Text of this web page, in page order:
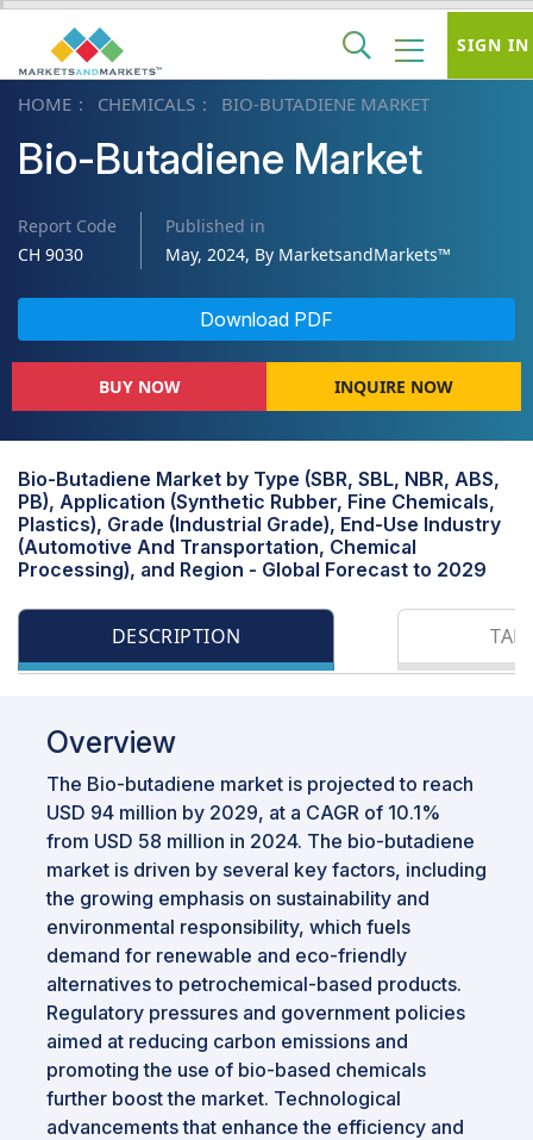
HOME CHEMICALS BIO-BUTADIENE MARKET
Bio-Butadiene Market
Report Code
CH 9030
Published in
May, 2024, By MarketsandMarkets™
Download PDF
BUY NOW INQUIRE NOW
Bio-Butadiene Market by Type (SBR, SBL, NBR, ABS,
PB), Application (Synthetic Rubber, Fine Chemicals,
Plastics), Grade (Industrial Grade), End-Use Industry
(Automotive And Transportation, Chemical
Processing), and Region - Global Forecast to 2029
DESCRIPTION
Overview
The Bio-butadiene market is projected to reach
USD 94 million by 2029, at a CAGR of 10.1%
from USD 58 million in 2024. The bio-butadiene
market is driven by several key factors, including
the growing emphasis on sustainability and
environmental responsibility, which fuels
demand for renewable and eco-friendly
alternatives to petrochemical-based products.
Regulatory pressures and government policies
aimed at reducing carbon emissions and
promoting the use of bio-based chemicals
further boost the market. Technological
advancements that enhance the efficiency and
SIGN IN